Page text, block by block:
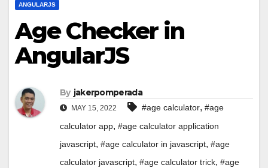
ANGULARJS
Age Checker in
AngularJS
By jakerpomperada
MAY 15, 2022 #age calculator, #age
calculator app, #age calculator application
javascript, #age calculator in javascript, #age
calculator javascript, #age calculator trick, #age